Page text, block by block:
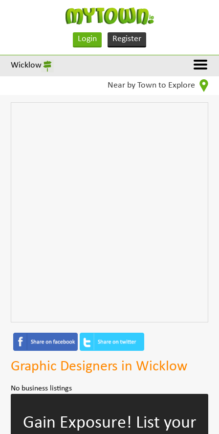
Login Register
Wicklow
Near by Town to Explore
Graphic Designers in Wicklow
No business listings
Gain Exposure! List your